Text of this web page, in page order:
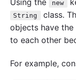
new
String class.
objects have the
to each other
For example,